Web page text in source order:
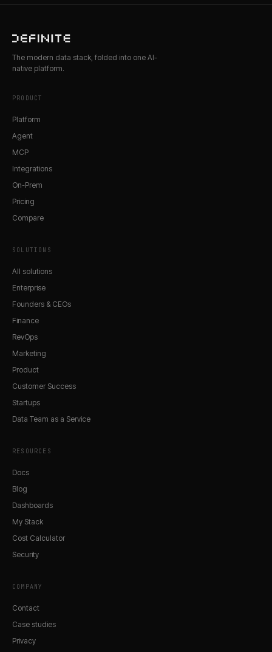
The modern data stack, folded into one AI-
native platform.
PRODUCT
Platform
Agent
MCP
Integrations
On-Prem
Pricing
Compare
SOLUTIONS
All solutions
Enterprise
Founders & CEOs
Finance
RevOps
Marketing
Product
Customer Success
Startups
Data Team as a Service
RESOURCES
Docs
Blog
Dashboards
My Stack
Cost Calculator
Security
COMPANY
Contact
Case studies
Privacy